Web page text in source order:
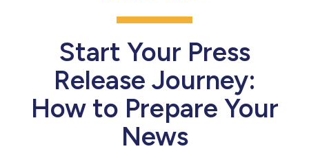
Start Your Press
Release Journey:
How to Prepare Your
News